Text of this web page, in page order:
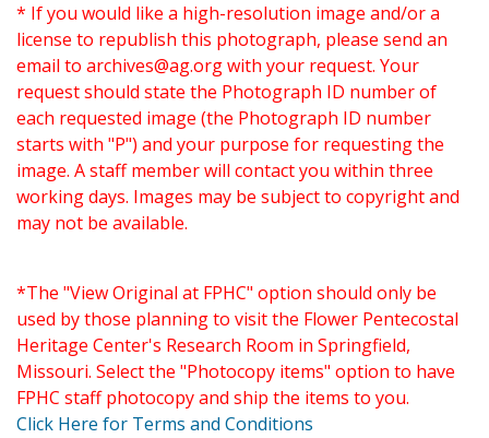
* If you would like a high-resolution image and/or a
license to republish this photograph, please send an
email to archives@ag.orgwith your request. Your
request should state the Photograph ID number of
each requested image (the Photograph ID number
starts with "P") and your purpose for requesting the
image. A staff member will contact you within three
working days. Images may be subject to copyright and
may not be available.
*The "View Original at FPHC" option should only be
used by those planning to visit the Flower Pentecostal
Heritage Center's Research Room in Springfield,
Missouri. Select the "Photocopy items" option to have
FPHC staff photocopy and ship the items to you.
Click Here for Terms and Conditions